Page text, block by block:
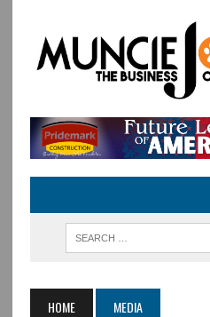
HOME MEDIA